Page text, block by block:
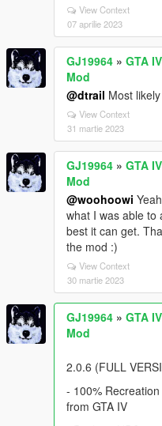
View Context
07 aprilie 2023
GJ19964 » GTA
Mod
@dtrail Most
View Context
31 martie 2023
GJ19964 » GTA
Mod
@woohoowi
what I was able to
best it can get.
the mod :)
View Context
30 martie 2023
GJ19964 » GTA
Mod
2.0.6 (FULL
- 100%
from GTA IV